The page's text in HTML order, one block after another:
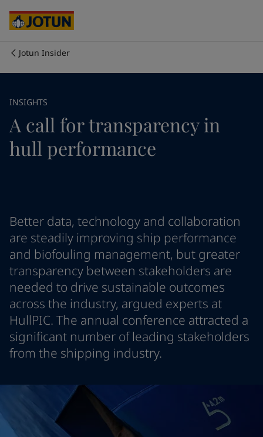
Our business areas
Products and services
Career
News and Insights
Contact us
LANGUAGE
Looking for paint and colour for your
Go to the decorative website
Cambodia-English
China-English
Korea-Korean
Malaysia-English
Myanmar -English
Philippines- English
Singapore
-English
English
Czech Republic- English
Denmark - English
France-English
Germany-English
Greece-English
Italy-English
Netherlands-English
Norway-English
Poland -English
Spain-English
Sweden -English
Türkiye-English
United Kingdom
English
English
India
English
Jotun Insider
INSIGHTS
A call for transparency in
hull performance
Better data, technology and collaboration
are steadily improving ship performance
and biofouling management, but greater
transparency between stakeholders are
needed to drive sustainable outcomes
across the industry, argued experts at
HullPIC. The annual conference attracted a
significant number of leading stakeholders
from the shipping industry.